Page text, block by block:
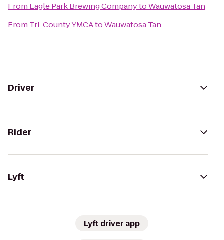
From Eagle Park Brewing CompanytoWauwatosa Tan
From Tri-County YMCAtoWauwatosa Tan
Driver
Rider
Lyft
Lyft driver app